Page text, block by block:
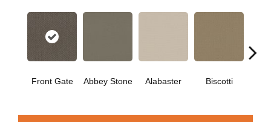
Front Gate Abbey Stone Alabaster Biscotti